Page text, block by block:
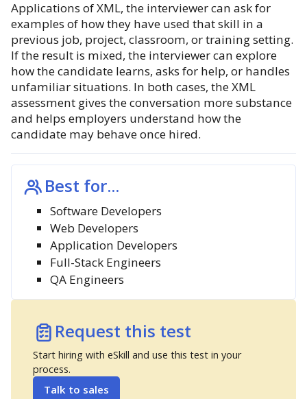
Applications of XML, the interviewer can ask for
examples of how they have used that skill in a
previous job, project, classroom, or training setting.
If the result is mixed, the interviewer can explore
how the candidate learns, asks for help, or handles
unfamiliar situations. In both cases, the XML
assessment gives the conversation more substance
and helps employers understand how the
candidate may behave once hired.
Best for...
Software Developers
Web Developers
Application Developers
Full-Stack Engineers
QA Engineers
Request this test
Start hiring with eSkill and use this test in your
process.
Talk to sales